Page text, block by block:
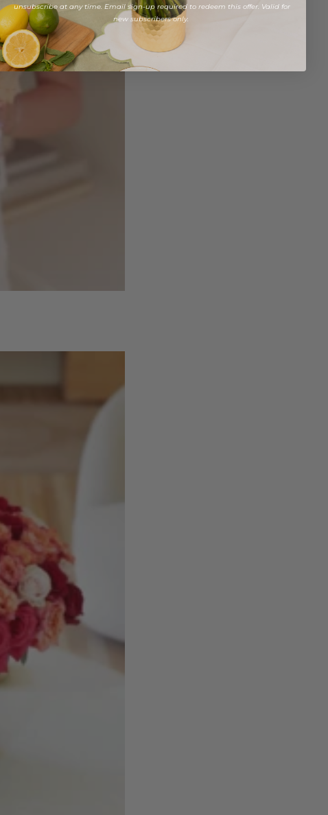
unsubscribe at any time. Email sign-up required to redeem this offer. Valid for
new subscribers only.